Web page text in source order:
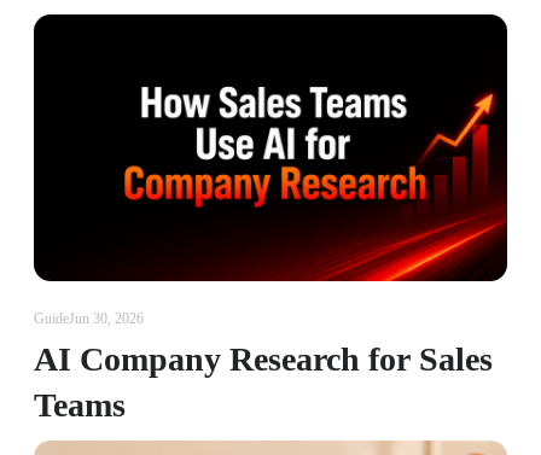
GuideJun 30, 2026
AI Company Research for Sales
Teams